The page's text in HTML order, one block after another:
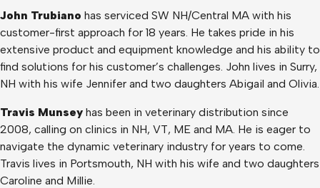
John Trubiano has serviced SW NH/Central MA with his
customer-first approach for 18 years. He takes pride in his
extensive product and equipment knowledge and his ability to
find solutions for his customer’s challenges. John lives in Surry,
NH with his wife Jennifer and two daughters Abigail and Olivia.
Travis Munsey has been in veterinary distribution since
2008, calling on clinics in NH, VT, ME and MA. He is eager to
navigate the dynamic veterinary industry for years to come.
Travis lives in Portsmouth, NH with his wife and two daughters
Caroline and Millie.